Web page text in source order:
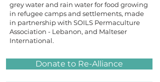
grey water and rain water for food growing
in refugee camps and settlements, made
in partnership with SOILS Permaculture
Association - Lebanon, and Malteser
International.
Donate to Re-Alliance